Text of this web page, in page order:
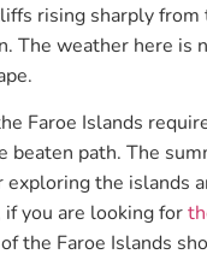
rising sharply
The weather here
Faroe Islands
beaten path. The
exploring the islands
you are looking for
the Faroe Islands